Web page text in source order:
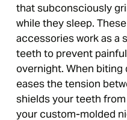
that subconsciously
while they sleep.
accessories work as a
teeth to prevent
overnight. When biting
eases the tension
shields your teeth
your custom-molded